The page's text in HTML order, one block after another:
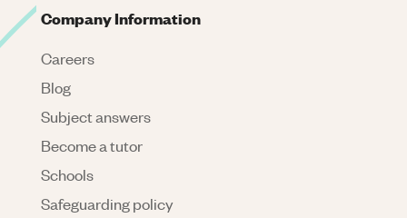
Company Information
Careers
Blog
Subject answers
Become a tutor
Schools
Safeguarding policy